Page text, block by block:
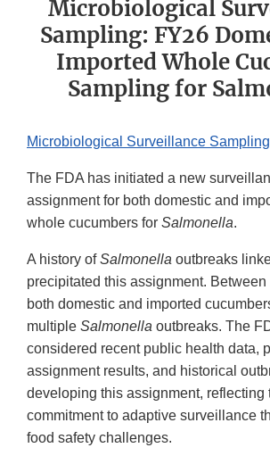
Microbiological
Sampling: FY26
Imported Whole
Sampling for
Microbiological Surveillance Sampling
The FDA has initiated a new
assignment for both domestic and
whole cucumbers for Salmonella.
A history ofSalmonella outbreaks
precipitated this assignment.
both domestic and imported
multiple Salmonella outbreaks. The
considered recent public health data,
assignment results, and historical
developing this assignment, reflecting
commitment to adaptive surveillance
food safety challenges.